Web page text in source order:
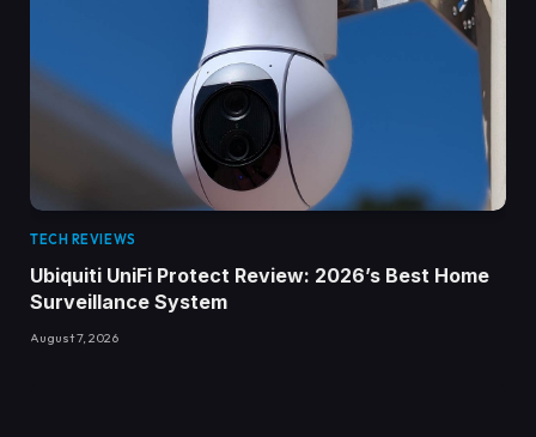
TECH REVIEWS
Ubiquiti UniFi Protect Review: 2026’s Best Home
Surveillance System
August 7, 2026